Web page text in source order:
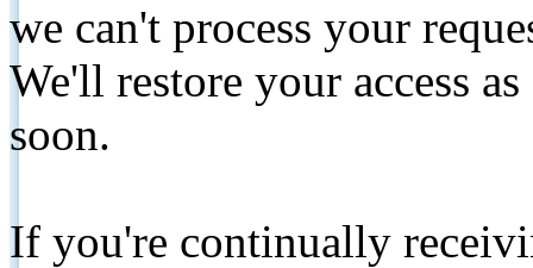
we can't process your
We'll restore your access
soon.
If you're continually